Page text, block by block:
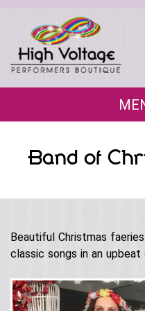
Roving Characters
Christmas
Halloween
Easter
Tributes
Musical Roving Acts
Original Stage Shows
The Joi Division
About Us
Our Story
Band of
Beautiful Christmas
classic songs in an